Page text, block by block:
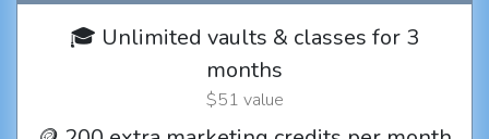
🎓 Unlimited vaults & classes for 3
months
$51 value